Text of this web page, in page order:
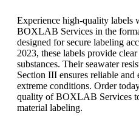
Experience high-quality labels
BOXLAB Services in the
designed for secure labeling
2023, these labels provide
substances. Their seawater
Section III ensures reliable
extreme conditions. Order
quality of BOXLAB Services
material labeling.